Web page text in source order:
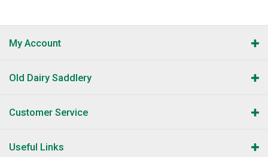
My Account
Old Dairy Saddlery
Customer Service
Useful Links